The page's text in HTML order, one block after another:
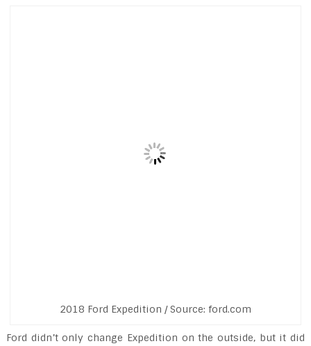
2018 Ford Expedition / Source: ford.com
Ford didn’t only change Expedition on the outside, but it did